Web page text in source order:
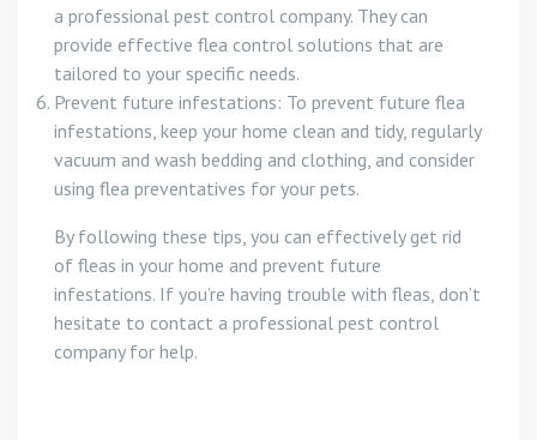
a professional pest control company. They can
provide effective flea control solutions that are
tailored to your specific needs.
Prevent future infestations: To prevent future flea
infestations, keep your home clean and tidy, regularly
vacuum and wash bedding and clothing, and consider
using flea preventatives for your pets.
By following these tips, you can effectively get rid
of fleas in your home and prevent future
infestations. If you’re having trouble with fleas, don’t
hesitate to contact a professional pest control
company for help.